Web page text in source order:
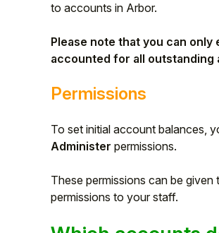
to accounts in Arbor.
Please note that you can
accounted for all
Permissions
To set initial account balances,
Administer permissions.
These permissions can be given
permissions to your staff.